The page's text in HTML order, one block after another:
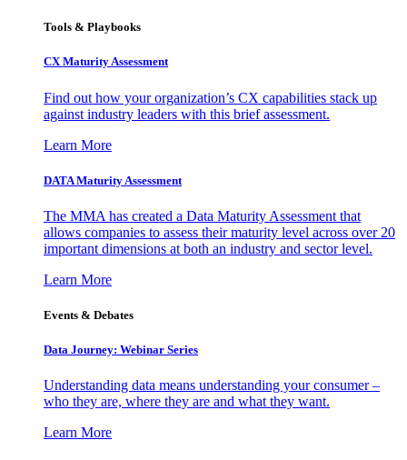
Tools & Playbooks
CX Maturity Assessment
Find out how your organization’s CX capabilities stack up
against industry leaders with this brief assessment.
Learn More
DATA Maturity Assessment
The MMA has created a Data Maturity Assessment that
allows companies to assess their maturity level across over 20
important dimensions at both an industry and sector level.
Learn More
Events & Debates
Data Journey: Webinar Series
Understanding data means understanding your consumer –
who they are, where they are and what they want.
Learn More